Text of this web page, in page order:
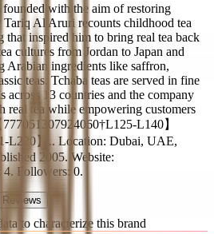
with the aim of restoring
Tariq Al Aruri recounts childhood tea
that inspired him to bring real tea back
cultures from Jordan to Japan and
Arabian ingredients like saffron,
teas. Tchaba teas are served in fine
across 13 countries and the company
real tea while empowering customers
L140】
L220】.. Location: Dubai, UAE,
2005. Website:
4. Followers: 0.
Reviews
to characterize this brand